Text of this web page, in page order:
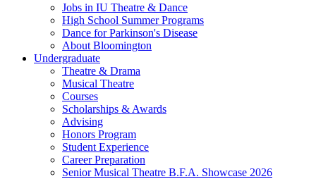
Jobs in IU Theatre & Dance
High School Summer Programs
Dance for Parkinson's Disease
About Bloomington
Undergraduate
Theatre & Drama
Musical Theatre
Courses
Scholarships & Awards
Advising
Honors Program
Student Experience
Career Preparation
Senior Musical Theatre B.F.A. Showcase 2026